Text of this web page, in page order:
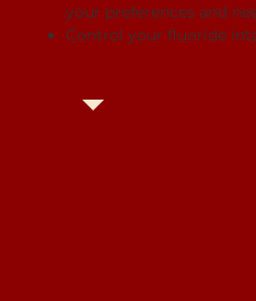
your preferences and
Control your fluoride